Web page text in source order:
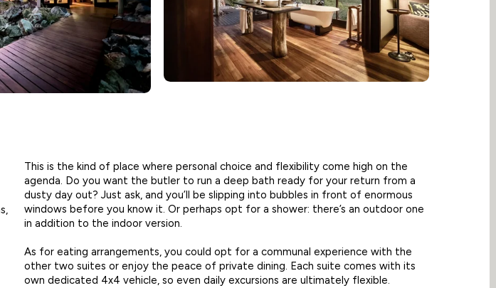
This is the kind of place where personal choice and flexibility come high on the
agenda. Do you want the butler to run a deep bath ready for your return from a
dusty day out? Just ask, and you’ll be slipping into bubbles in front of enormous
windows before you know it. Or perhaps opt for a shower: there’s an outdoor one
in addition to the indoor version.
As for eating arrangements, you could opt for a communal experience with the
other two suites or enjoy the peace of private dining. Each suite comes with its
own dedicated 4x4 vehicle, so even daily excursions are ultimately flexible.